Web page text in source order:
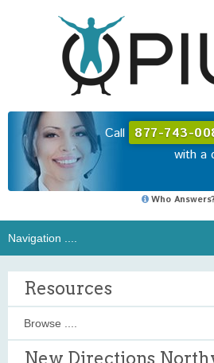
Call 877-743-
with a
Who Answers?
Resources
New Directions